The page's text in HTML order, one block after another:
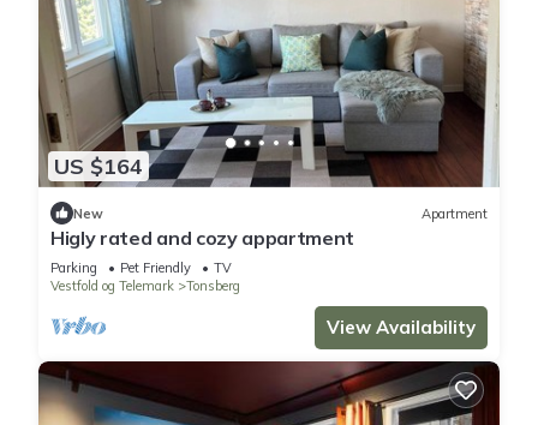
US $164
New Apartment
Higly rated and cozy appartment
Parking Pet Friendly
TV
Vestfold og Telemark
Tonsberg
View Availability